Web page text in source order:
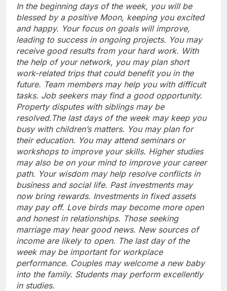
In the beginning days of the week, you will be
blessed by a positive Moon, keeping you excited
and happy. Your focus on goals will improve,
leading to success in ongoing projects. You may
receive good results from your hard work. With
the help of your network, you may plan short
work-related trips that could benefit you in the
future. Team members may help you with difficult
tasks. Job seekers may find a good opportunity.
Property disputes with siblings may be
resolved.The last days of the week may keep you
busy with children’s matters. You may plan for
their education. You may attend seminars or
workshops to improve your skills. Higher studies
may also be on your mind to improve your career
path. Your wisdom may help resolve conflicts in
business and social life. Past investments may
now bring rewards. Investments in fixed assets
may pay off. Love birds may become more open
and honest in relationships. Those seeking
marriage may hear good news. New sources of
income are likely to open. The last day of the
week may be important for workplace
performance. Couples may welcome a new baby
into the family. Students may perform excellently
in studies.